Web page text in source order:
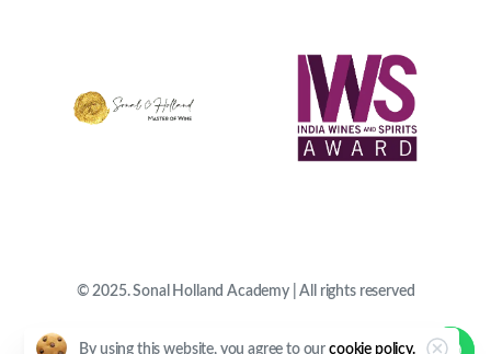
© 2025. Sonal Holland Academy | All rights reserved
By using this website, you agree to our cookie policy.